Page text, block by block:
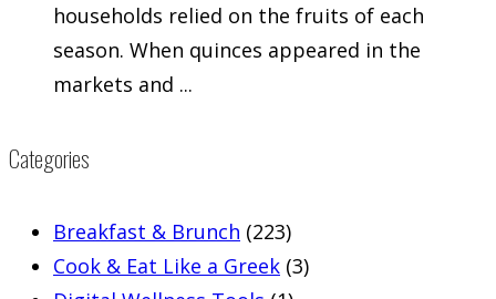
households relied on the fruits of each
season. When quinces appeared in the
markets and ...
Categories
Breakfast & Brunch (223)
Cook & Eat Like a Greek (3)